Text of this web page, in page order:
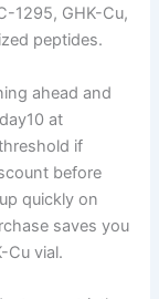
1295, GHK-Cu,
peptides.
ahead and
at
if
before
quickly on
saves you
Cu vial.